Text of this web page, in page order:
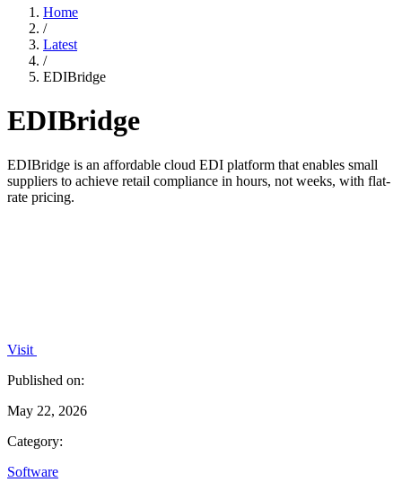
Home
/
Latest
/
EDIBridge
EDIBridge
EDIBridge is an affordable cloud EDI platform that enables small
suppliers to achieve retail compliance in hours, not weeks, with flat-
rate pricing.
Visit
Published on:
May 22, 2026
Category:
Software